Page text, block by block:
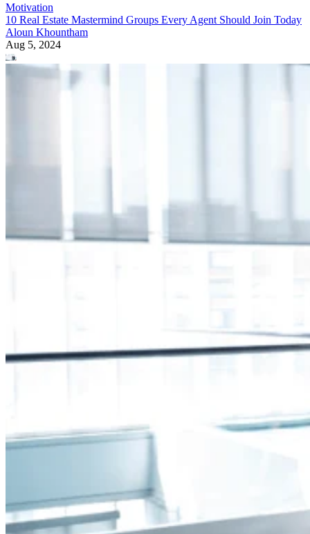
Motivation
10 Real Estate Mastermind Groups Every Agent Should Join Today
Aloun Khountham
Aug 5, 2024